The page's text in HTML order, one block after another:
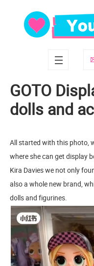
GOTO
dolls and
All started with this photo,
where she can get display
Kira Davies we not only
also a whole new brand,
dolls and figurines.